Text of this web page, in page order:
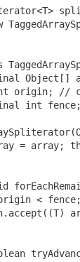
Object[]
origin; //
int
= array;
<